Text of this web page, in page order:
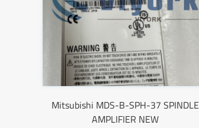
Mitsubishi MDS-B-SPH-37 SPINDLE
AMPLIFIER NEW